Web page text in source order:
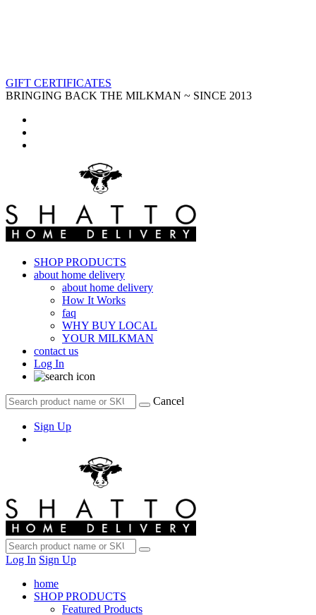
GIFT CERTIFICATES
BRINGING BACK THE MILKMAN ~ SINCE 2013
SHOP PRODUCTS
about home delivery
about home delivery
How It Works
faq
WHY BUY LOCAL
YOUR MILKMAN
contact us
Log In
Cancel
Sign Up
Log In Sign Up
home
SHOP PRODUCTS
Featured Products